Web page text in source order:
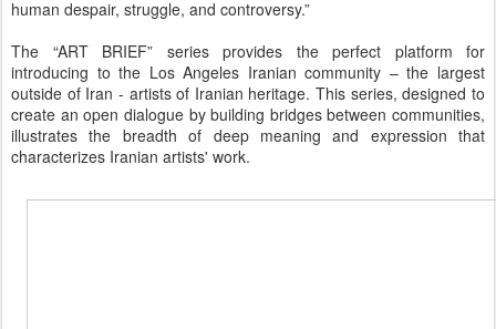
human despair, struggle, and controversy.”
The “ART BRIEF” series provides the perfect platform for
introducing to the Los Angeles Iranian community – the largest
outside of Iran - artists of Iranian heritage. This series, designed to
create an open dialogue by building bridges between communities,
illustrates the breadth of deep meaning and expression that
characterizes Iranian artists' work.